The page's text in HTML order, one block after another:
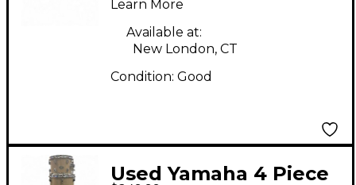
Learn More
Available at:
New London, CT
Condition: Good
Used Yamaha 4 Piece